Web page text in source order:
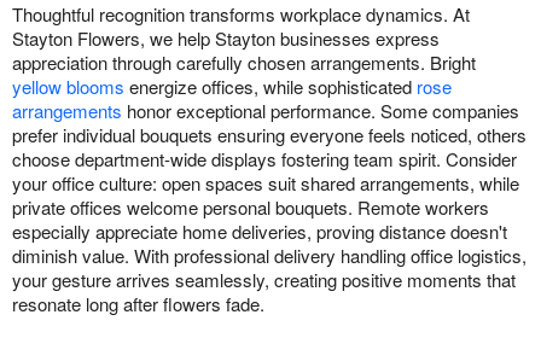
Thoughtful recognition transforms workplace dynamics. At
Stayton Flowers, we help Stayton businesses express
appreciation through carefully chosen arrangements. Bright
yellow blooms energize offices, while sophisticated rose
arrangements honor exceptional performance. Some companies
prefer individual bouquets ensuring everyone feels noticed, others
choose department-wide displays fostering team spirit. Consider
your office culture: open spaces suit shared arrangements, while
private offices welcome personal bouquets. Remote workers
especially appreciate home deliveries, proving distance doesn't
diminish value. With professional delivery handling office logistics,
your gesture arrives seamlessly, creating positive moments that
resonate long after flowers fade.